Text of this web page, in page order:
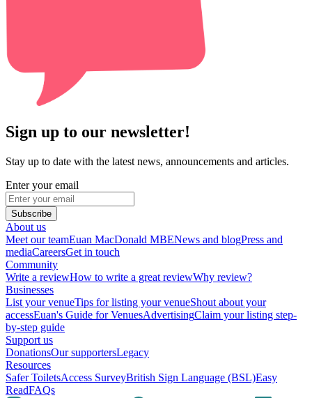
Sign up to our newsletter!
Stay up to date with the latest news, announcements and articles.
Enter your email
Subscribe
About us
Meet our teamEuan MacDonald MBENews and blogPress and
mediaCareersGet in touch
Community
Write a reviewHow to write a great reviewWhy review?
Businesses
List your venueTips for listing your venueShout about your
accessEuan's Guide for VenuesAdvertisingClaim your listing step-
by-step guide
Support us
DonationsOur supportersLegacy
Resources
Safer ToiletsAccess SurveyBritish Sign Language (BSL)Easy
ReadFAQs